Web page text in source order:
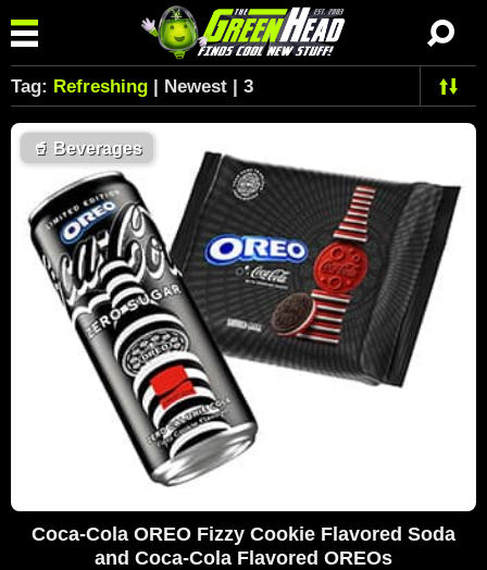
Tag: Refreshing | Newest | 3
🥤 Beverages
Coca-Cola OREO Fizzy Cookie Flavored Soda
and Coca-Cola Flavored OREOs